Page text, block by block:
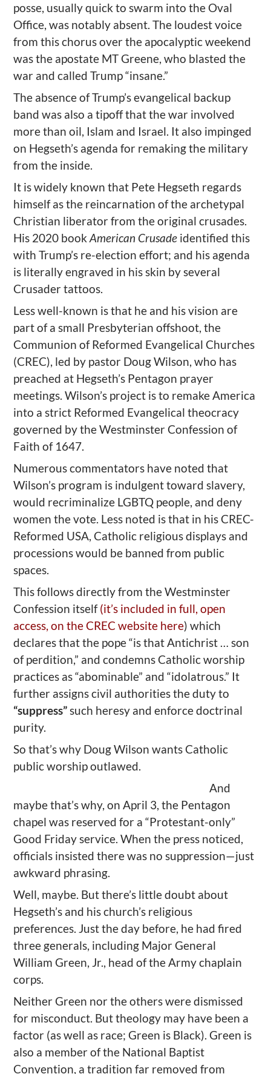
posse, usually quick to swarm into the Oval
Office, was notably absent. The loudest voice
from this chorus over the apocalyptic weekend
was the apostate MT Greene, who blasted the
war and called Trump “insane.”
The absence of Trump’s evangelical backup
band was also a tipoff that the war involved
more than oil, Islam and Israel. It also impinged
on Hegseth’s agenda for remaking the military
from the inside.
It is widely known that Pete Hegseth regards
himself as the reincarnation of the archetypal
Christian liberator from the original crusades.
His 2020 bookAmerican Crusade identified this
with Trump’s re-election effort; and his agenda
is literally engraved in his skin by several
Crusader tattoos.
Less well-known is that he and his vision are
part of a small Presbyterian offshoot, the
Communion of Reformed Evangelical Churches
(CREC), led by pastor Doug Wilson, who has
preached at Hegseth’s Pentagon prayer
meetings. Wilson’s project is to remake America
into a strict Reformed Evangelical theocracy
governed by the Westminster Confession of
Faith of 1647.
Numerous commentators have noted that
Wilson’s program is indulgent toward slavery,
would recriminalize LGBTQ people, and deny
women the vote. Less noted is that in his CREC-
Reformed USA, Catholic religious displays and
processions would be banned from public
spaces.
This follows directly from the Westminster
Confession itself(it’s included in full, open
access, on the CREC website here) which
declares that the pope “is that Antichrist … son
of perdition,” and condemns Catholic worship
practices as “abominable” and “idolatrous.” It
further assigns civil authorities the duty to
“suppress”such heresy and enforce doctrinal
purity.
So that’s why Doug Wilson wants Catholic
public worship outlawed.
And
maybe that’s why, on April 3, the Pentagon
chapel was reserved for a “Protestant-only”
Good Friday service. When the press noticed,
officials insisted there was no suppression—just
awkward phrasing.
Well, maybe. But there’s little doubt about
Hegseth’s and his church’s religious
preferences. Just the day before, he had fired
three generals, including Major General
William Green, Jr., head of the Army chaplain
corps.
Neither Green nor the others were dismissed
for misconduct. But theology may have been a
factor (as well as race; Green is Black). Green is
also a member of the National Baptist
Convention, a tradition far removed from